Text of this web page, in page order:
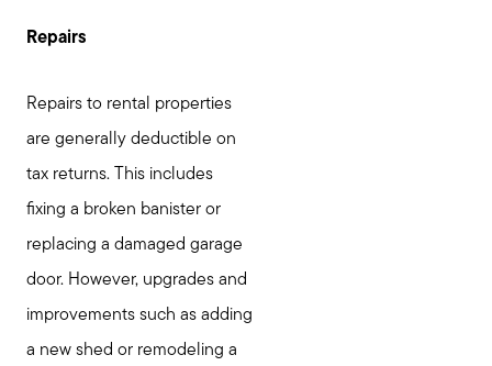
Repairs
Repairs to rental properties
are generally deductible on
tax returns. This includes
fixing a broken banister or
replacing a damaged garage
door. However, upgrades and
improvements such as adding
a new shed or remodeling a